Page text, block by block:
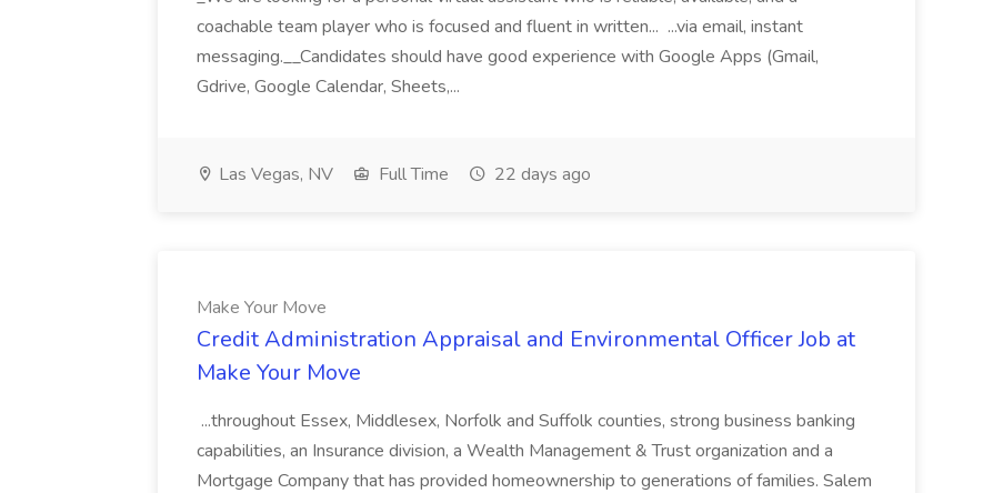
coachable team player who is focused and fluent in written... ...via email, instant
messaging.__Candidates should have good experience with Google Apps (Gmail,
Gdrive, Google Calendar, Sheets,...
Las Vegas, NV Full Time 22 days ago
Make Your Move
Credit Administration Appraisal and Environmental Officer Job at
Make Your Move
...throughout Essex, Middlesex, Norfolk and Suffolk counties, strong business banking
capabilities, an Insurance division, a Wealth Management & Trust organization and a
Mortgage Company that has provided homeownership to generations of families. Salem